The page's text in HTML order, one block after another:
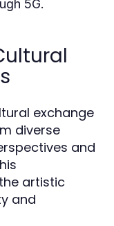
5G.
exchange
diverse
and
artistic
and